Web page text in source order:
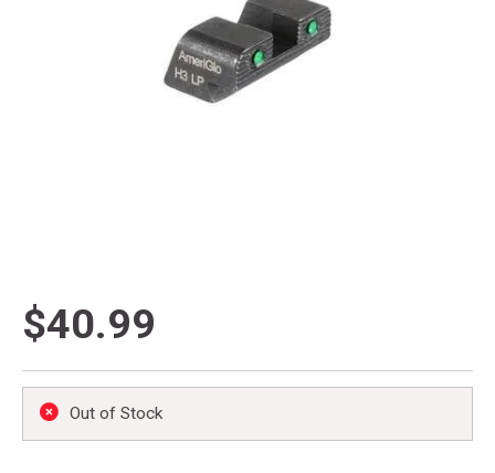
$40.99
Out of Stock